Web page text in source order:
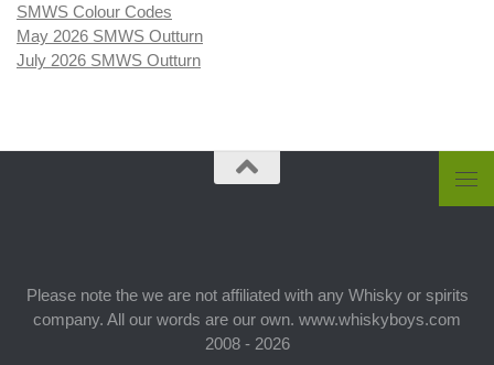
SMWS Colour Codes
May 2026 SMWS Outturn
July 2026 SMWS Outturn
Please note the we are not affiliated with any Whisky or spirits
company. All our words are our own. www.whiskyboys.com
2008 - 2026